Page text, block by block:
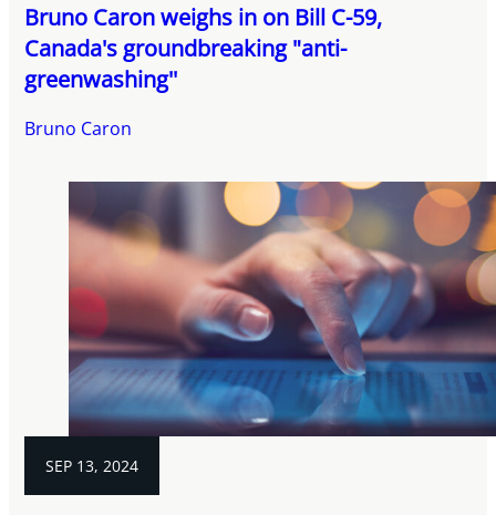
Bruno Caron weighs in on Bill C-59,
Canada's groundbreaking "anti-
greenwashing''
Bruno Caron
SEP 13, 2024